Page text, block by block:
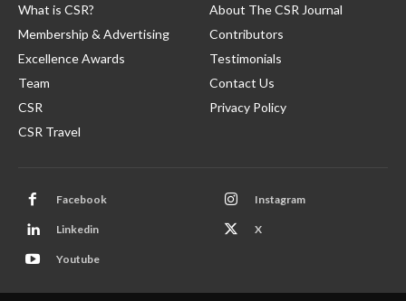
What is CSR?
Membership & Advertising
Excellence Awards
Team
CSR
CSR Travel
About The CSR Journal
Contributors
Testimonials
Contact Us
Privacy Policy
Facebook Instagram
Linkedin X
Youtube